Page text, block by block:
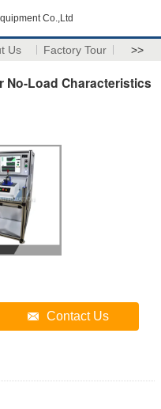
Co.,Ltd
Us Factory Tour >>
No-Load Characteristics
Contact Us